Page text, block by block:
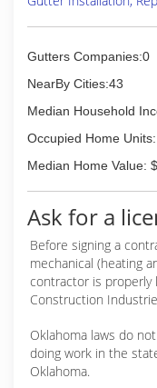
Gutters Companies:0
NearBy Cities:43
Median Household
Occupied Home
Median Home Value:
Ask for a
Before signing a
mechanical (heating
contractor is properly
Construction
Oklahoma laws do
doing work in the
Oklahoma.